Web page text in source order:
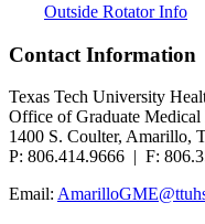
Outside Rotator Info
Contact Information
Texas Tech University
Office of Graduate Medical
1400 S. Coulter, Amarillo,
P: 806.414.9666 | F:
Email: